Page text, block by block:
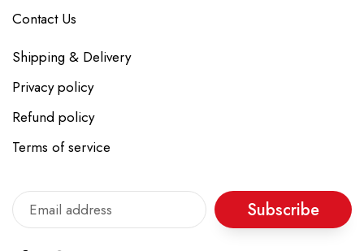
Contact Us
Shipping & Delivery
Privacy policy
Refund policy
Terms of service
Subscribe